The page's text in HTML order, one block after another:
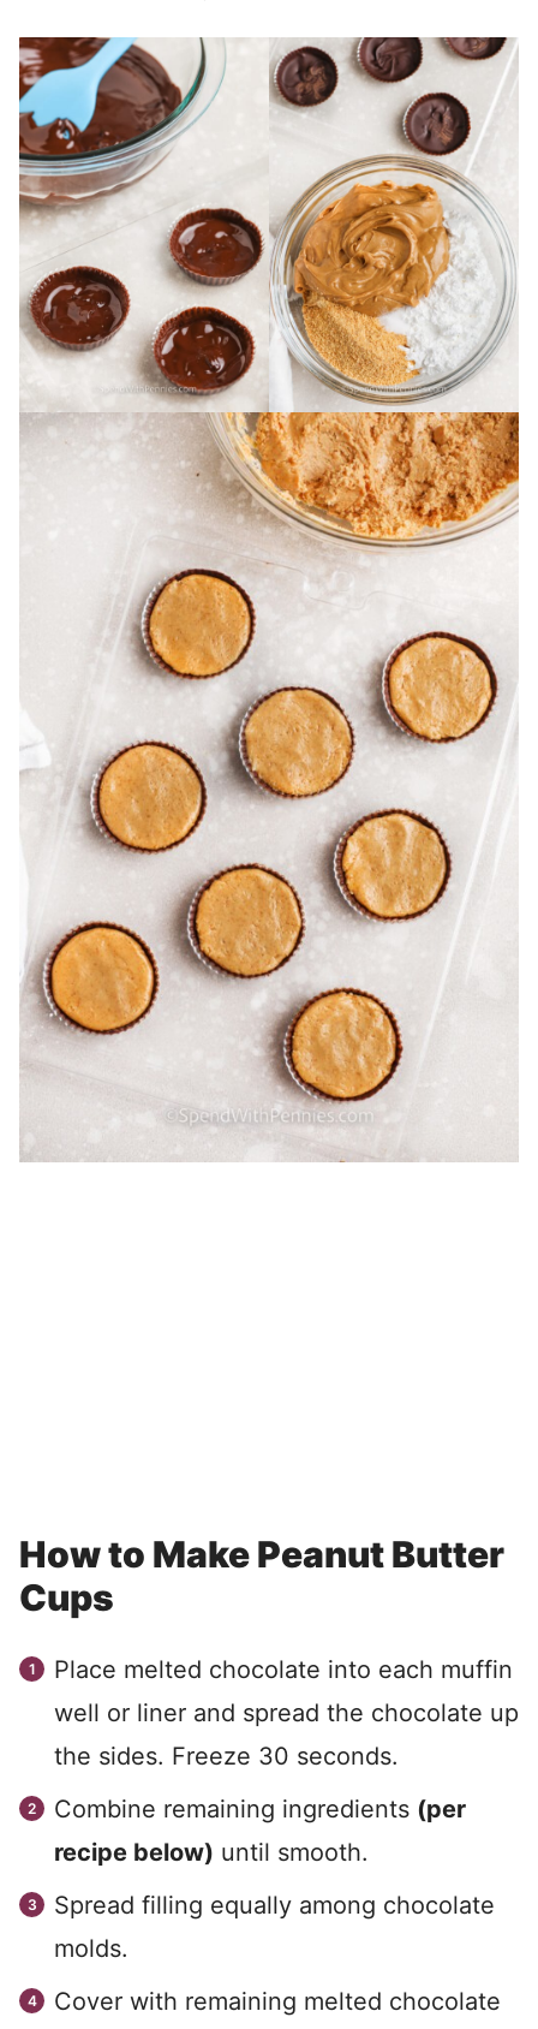
How to Make Peanut Butter
Cups
Place melted chocolate into each muffin
well or liner and spread the chocolate up
the sides. Freeze 30 seconds.
Combine remaining ingredients (per
recipe below) until smooth.
Spread filling equally among chocolate
molds.
Cover with remaining melted chocolate